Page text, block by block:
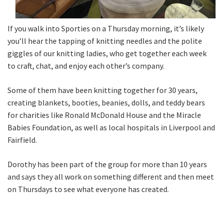
If you walk into Sporties on a Thursday morning, it’s likely
you’ll hear the tapping of knitting needles and the polite
giggles of our knitting ladies, who get together each week
to craft, chat, and enjoy each other’s company.
Some of them have been knitting together for 30 years,
creating blankets, booties, beanies, dolls, and teddy bears
for charities like Ronald McDonald House and the Miracle
Babies Foundation, as well as local hospitals in Liverpool and
Fairfield.
Dorothy has been part of the group for more than 10 years
and says they all work on something different and then meet
on Thursdays to see what everyone has created.